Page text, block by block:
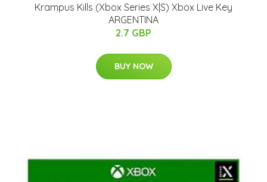
Krampus Kills (Xbox Series X|S) Xbox Live Key
ARGENTINA
2.7 GBP
BUY NOW